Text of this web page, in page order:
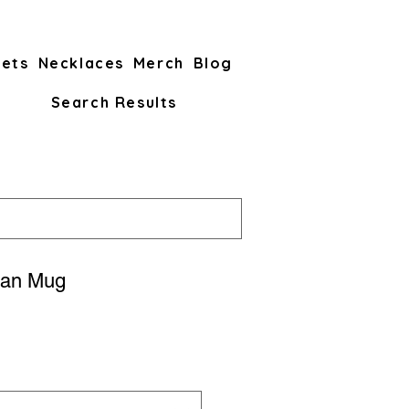
Necklaces Merch Blog
Search Results
Mug